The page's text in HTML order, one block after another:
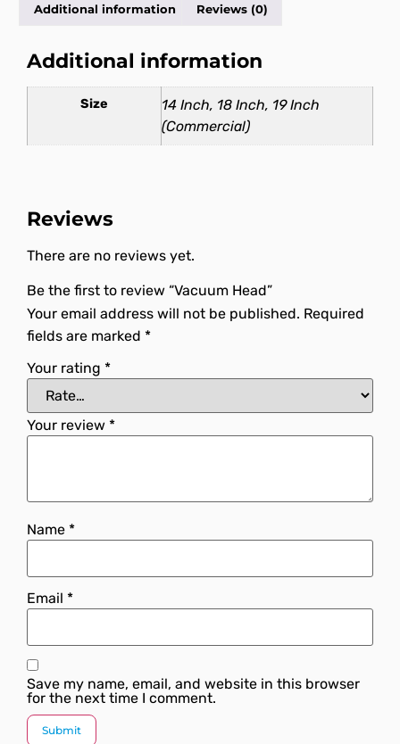
Additional information Reviews (0)
Additional information
Size
14 Inch, 18 Inch, 19 Inch
(Commercial)
Reviews
There are no reviews yet.
Be the first to review “Vacuum Head”
Your email address will not be published. Required
fields are marked *
Your rating *
Your review *
Name *
Email *
Save my name, email, and website in this browser
for the next time I comment.